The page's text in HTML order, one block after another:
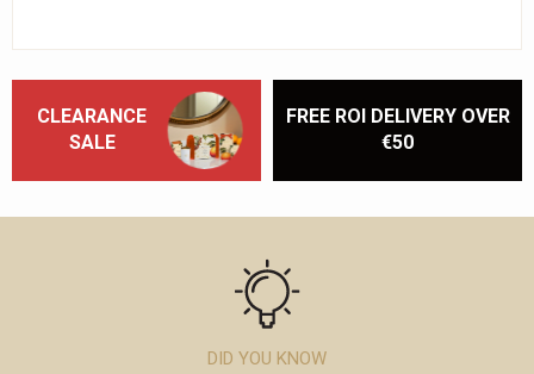
CLEARANCE
SALE
FREE ROI DELIVERY OVER
€50
DID YOU KNOW